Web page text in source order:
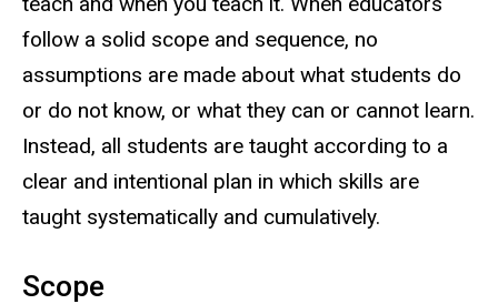
follow a solid scope and sequence, no
assumptions are made about what students do
or do not know, or what they can or cannot learn.
Instead, all students are taught according to a
clear and intentional plan in which skills are
taught systematically and cumulatively.
Scope